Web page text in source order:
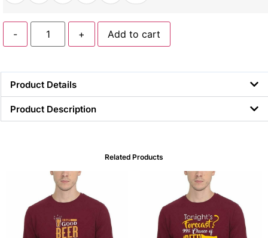
- + Add to cart
Product Details
Product Description
Related Products